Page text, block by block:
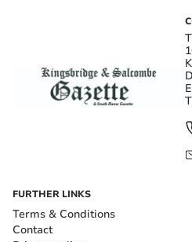
FURTHER LINKS
Terms & Conditions
Contact